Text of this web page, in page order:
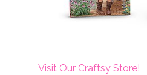
Visit Our Craftsy Store!